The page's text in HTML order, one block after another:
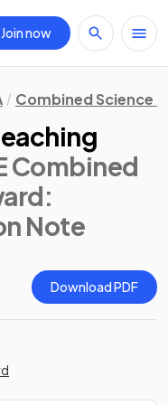
Join now
Combined Science
Combined
Note
Download PDF